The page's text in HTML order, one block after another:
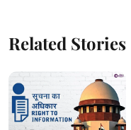
Related Stories